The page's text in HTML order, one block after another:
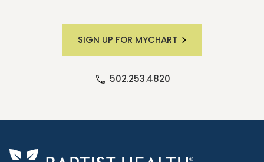
SIGN UP FOR MYCHART
502.253.4820